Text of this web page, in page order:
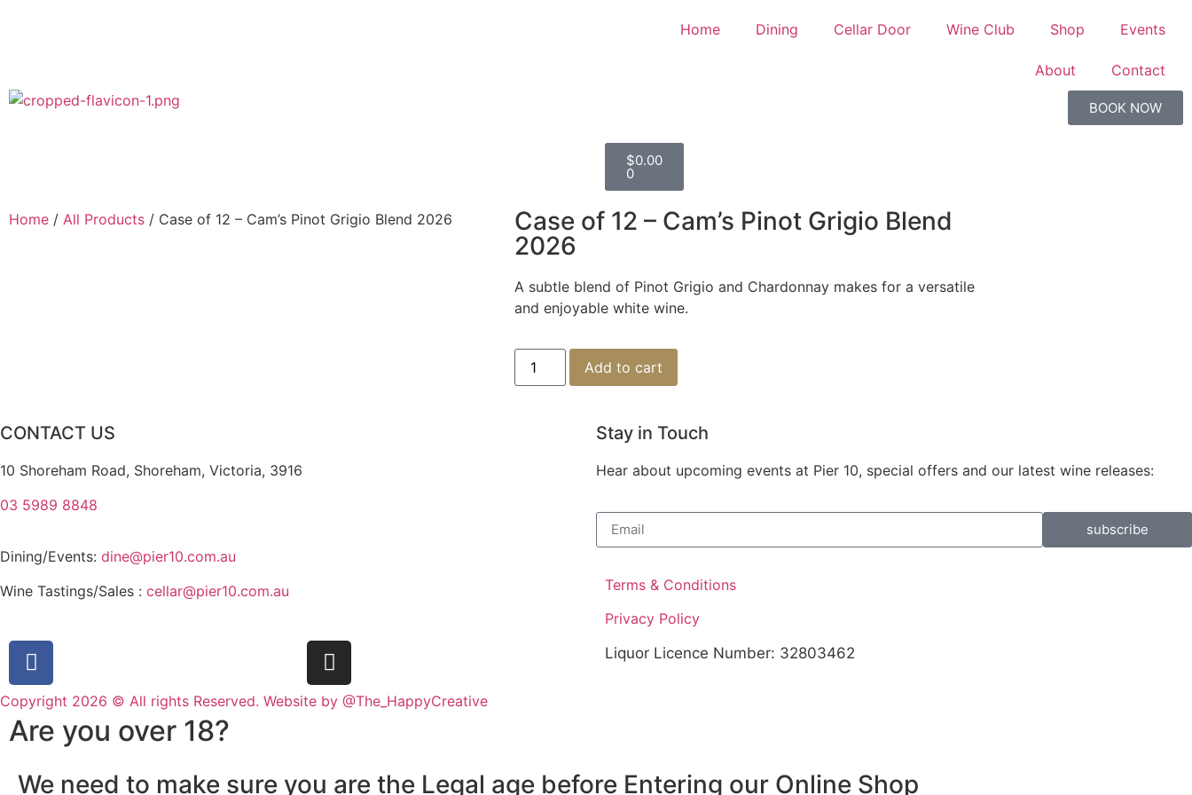
Home Dining Cellar Door Wine Club Shop Events
About Contact
BOOK NOW
$0.00
0
Home / All Products / Case of 12 – Cam’s Pinot Grigio Blend 2026
Case of 12 – Cam’s Pinot Grigio Blend
2026
A subtle blend of Pinot Grigio and Chardonnay makes for a versatile
and enjoyable white wine.
Add to cart
CONTACT US
10 Shoreham Road, Shoreham, Victoria, 3916
03 5989 8848
Dining/Events: dine@pier10.com.au
Wine Tastings/Sales : cellar@pier10.com.au
Stay in Touch
Hear about upcoming events at Pier 10, special offers and our latest wine releases:
subscribe
Terms & Conditions
Privacy Policy
Liquor Licence Number: 32803462
Copyright 2026 © All rights Reserved. Website by @The_HappyCreative
Are you over 18?
We need to make sure you are the Legal age before Entering our Online Shop